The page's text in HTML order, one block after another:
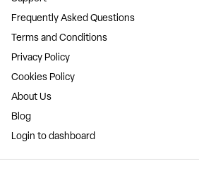
Frequently Asked Questions
Terms and Conditions
Privacy Policy
Cookies Policy
About Us
Blog
Login to dashboard